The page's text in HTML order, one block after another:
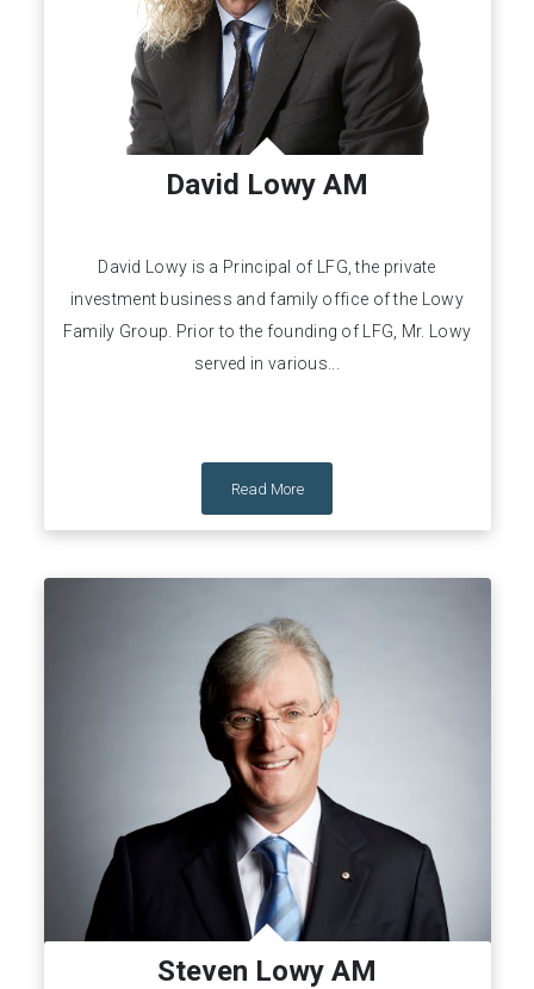
David Lowy AM
David Lowy is a Principal of LFG, the private
investment business and family office of the Lowy
Family Group. Prior to the founding of LFG, Mr. Lowy
served in various...
Read More
Steven Lowy AM